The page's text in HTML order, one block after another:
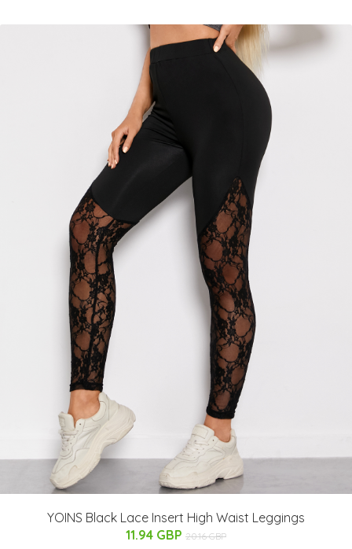
YOINS Black Lace Insert High Waist Leggings
11.94 GBP 20.16 GBP